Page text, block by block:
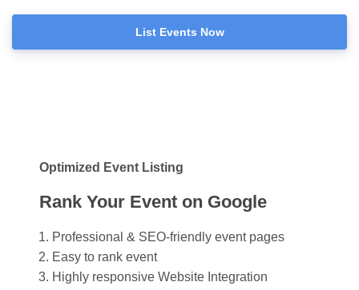
List Events Now
Optimized Event Listing
Rank Your Event on Google
Professional & SEO-friendly event pages
Easy to rank event
Highly responsive Website Integration